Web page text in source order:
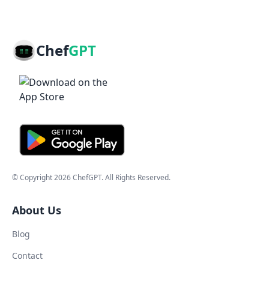
ChefGPT
© Copyright2026ChefGPT. All Rights Reserved.
About Us
Blog
Contact